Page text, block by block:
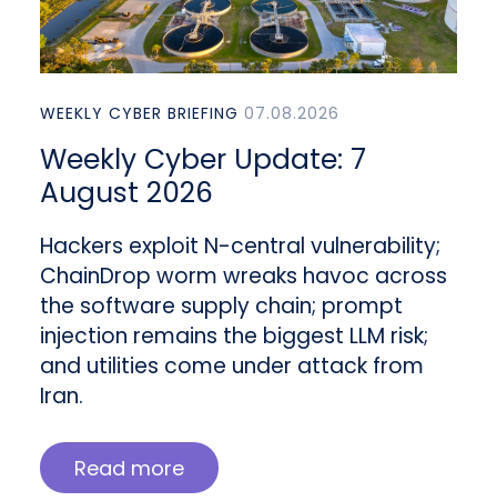
WEEKLY CYBER BRIEFING 07.08.2026
Weekly Cyber Update: 7
August 2026
Hackers exploit N-central vulnerability;
ChainDrop worm wreaks havoc across
the software supply chain; prompt
injection remains the biggest LLM risk;
and utilities come under attack from
Iran.
Read more